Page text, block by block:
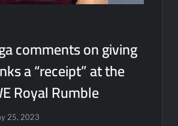
comments on giving
a “receipt” at the
Royal Rumble
25, 2023